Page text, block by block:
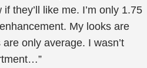
they’ll like me. I’m only 1.75
My looks are
only average. I wasn’t